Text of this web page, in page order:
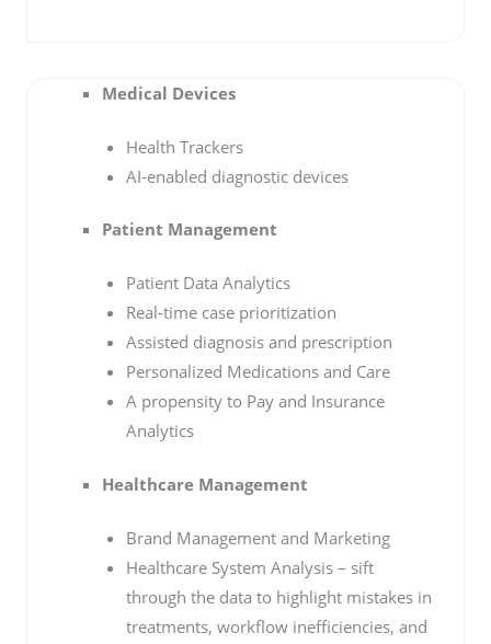
Medical Devices
Health Trackers
AI-enabled diagnostic devices
Patient Management
Patient Data Analytics
Real-time case prioritization
Assisted diagnosis and prescription
Personalized Medications and Care
A propensity to Pay and Insurance
Analytics
Healthcare Management
Brand Management and Marketing
Healthcare System Analysis – sift
through the data to highlight mistakes in
treatments, workflow inefficiencies, and